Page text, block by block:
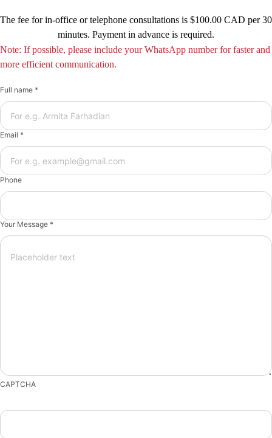
The fee for in-office or telephone consultations is $100.00 CAD per 30
minutes. Payment in advance is required.
Note: If possible, please include your WhatsApp number for faster and
more efficient communication.
Full name *
Email *
Phone
Your Message *
CAPTCHA